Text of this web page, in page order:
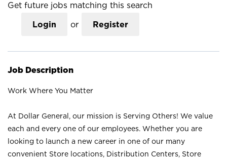
Get future jobs matching this search
Login or Register
Job Description
Work Where You Matter
At Dollar General, our mission is Serving Others! We value
each and every one of our employees. Whether you are
looking to launch a new career in one of our many
convenient Store locations, Distribution Centers, Store